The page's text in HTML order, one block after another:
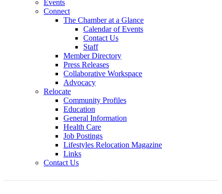
Events
Connect
The Chamber at a Glance
Calendar of Events
Contact Us
Staff
Member Directory
Press Releases
Collaborative Workspace
Advocacy
Relocate
Community Profiles
Education
General Information
Health Care
Job Postings
Lifestyles Relocation Magazine
Links
Contact Us